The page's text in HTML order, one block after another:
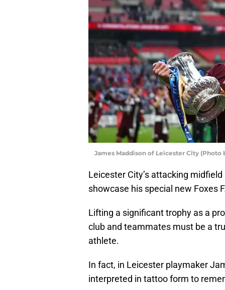
James Maddison of Leicester City (Photo
Leicester City’s attacking
showcase his special new Foxes
Lifting a significant trophy as a
club and teammates must be a
athlete.
In fact, in Leicester playmaker
interpreted in tattoo form to